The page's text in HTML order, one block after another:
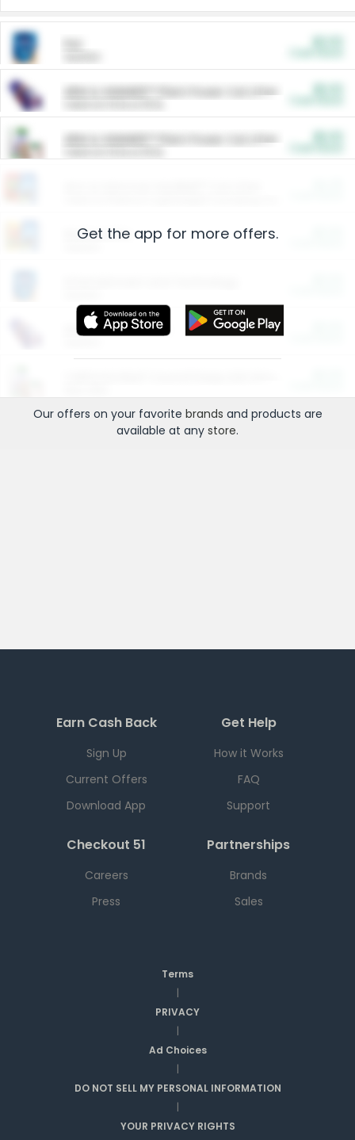
ARM & HAMMER™ Plant Power Cat Litter
ARM & HAMMER™ Plant Power Cat Litter
Restaurants
More Ways to Save
Get the app for more offers.
Our offers on your favorite brands and products are
available at any store.
Earn Cash Back
Sign Up
Current Offers
Download App
Get Help
How it Works
FAQ
Support
Checkout 51
Careers
Press
Partnerships
Brands
Sales
Terms
|
PRIVACY
|
Ad Choices
|
DO NOT SELL MY PERSONAL INFORMATION
|
YOUR PRIVACY RIGHTS